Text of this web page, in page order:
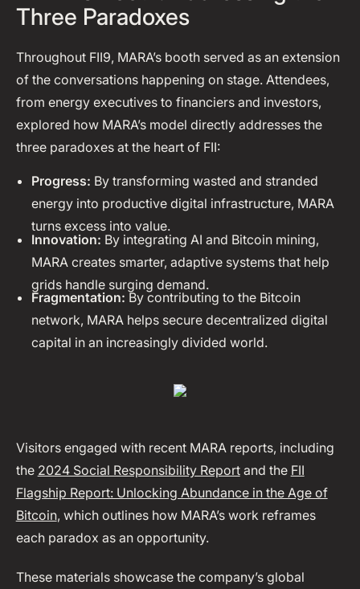
Three Paradoxes
Throughout FII9, MARA’s booth served as an extension
of the conversations happening on stage. Attendees,
from energy executives to financiers and investors,
explored how MARA’s model directly addresses the
three paradoxes at the heart of FII:
Progress: By transforming wasted and stranded
energy into productive digital infrastructure, MARA
turns excess into value.
Innovation: By integrating AI and Bitcoin mining,
MARA creates smarter, adaptive systems that help
grids handle surging demand.
Fragmentation: By contributing to the Bitcoin
network, MARA helps secure decentralized digital
capital in an increasingly divided world.
Visitors engaged with recent MARA reports, including
the 2024 Social Responsibility Reportand the FII
Flagship Report: Unlocking Abundance in the Age of
Bitcoin, which outlines how MARA’s work reframes
each paradox as an opportunity.
These materials showcase the company’s global